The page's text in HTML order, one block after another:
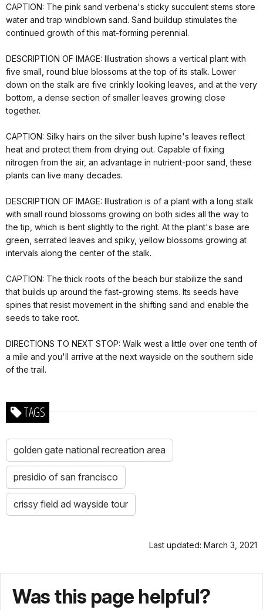
CAPTION: The pink sand verbena's sticky succulent stems store
water and trap windblown sand. Sand buildup stimulates the
continued growth of this mat-forming perennial.
DESCRIPTION OF IMAGE: Illustration shows a vertical plant with
five small, round blue blossoms at the top of its stalk. Lower
down on the stalk are five crinkly looking leaves, and at the very
bottom, a dense section of smaller leaves growing close
together.
CAPTION: Silky hairs on the silver bush lupine's leaves reflect
heat and protect them from drying out. Capable of fixing
nitrogen from the air, an advantage in nutrient-poor sand, these
plants can live many decades.
DESCRIPTION OF IMAGE: Illustration is of a plant with a long stalk
with small round blossoms growing on both sides all the way to
the tip, which is bent slightly to the right. At the plant's base are
green, serrated leaves and spiky, yellow blossoms growing at
intervals along the center of the stalk.
CAPTION: The thick roots of the beach bur stabilize the sand
that builds up around the fast-growing stems. Its seeds have
spines that resist movement in the shifting sand and enable the
seeds to take root.
DIRECTIONS TO NEXT STOP: Walk west a little over one tenth of
a mile and you'll arrive at the next wayside on the southern side
of the trail.
TAGS
golden gate national recreation area
presidio of san francisco
crissy field ad wayside tour
Last updated: March 3, 2021
Was this page helpful?